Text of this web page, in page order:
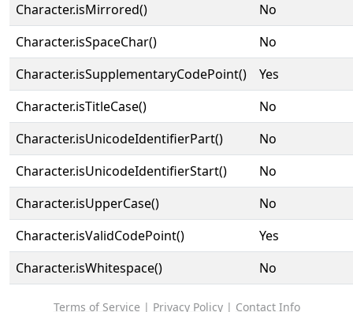
Character.isMirrored()
No
Character.isSpaceChar()
No
Character.isSupplementaryCodePoint()
Yes
Character.isTitleCase()
No
Character.isUnicodeIdentifierPart()
No
Character.isUnicodeIdentifierStart()
No
Character.isUpperCase()
No
Character.isValidCodePoint()
Yes
Character.isWhitespace()
No
Terms of Service | Privacy Policy| Contact Info